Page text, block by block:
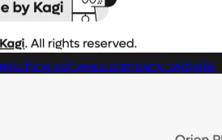
software company website